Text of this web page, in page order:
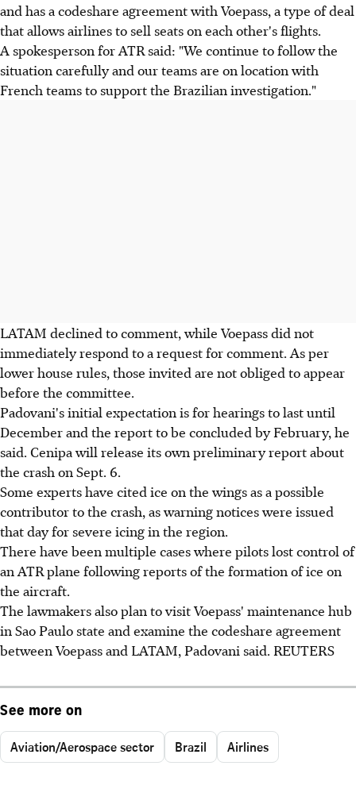
and has a codeshare agreement with Voepass, a type of deal
that allows airlines to sell seats on each other's flights.
A spokesperson for ATR said: "We continue to follow the
situation carefully and our teams are on location with
French teams to support the Brazilian investigation."
LATAM declined to comment, while Voepass did not
immediately respond to a request for comment. As per
lower house rules, those invited are not obliged to appear
before the committee.
Padovani's initial expectation is for hearings to last until
December and the report to be concluded by February, he
said. Cenipa will release its own preliminary report about
the crash on Sept. 6.
Some experts have cited ice on the wings as a possible
contributor to the crash, as warning notices were issued
that day for severe icing in the region.
There have been multiple cases where pilots lost control of
an ATR plane following reports of the formation of ice on
the aircraft.
The lawmakers also plan to visit Voepass' maintenance hub
in Sao Paulo state and examine the codeshare agreement
between Voepass and LATAM, Padovani said. REUTERS
See more on
Aviation/Aerospace sector Brazil Airlines